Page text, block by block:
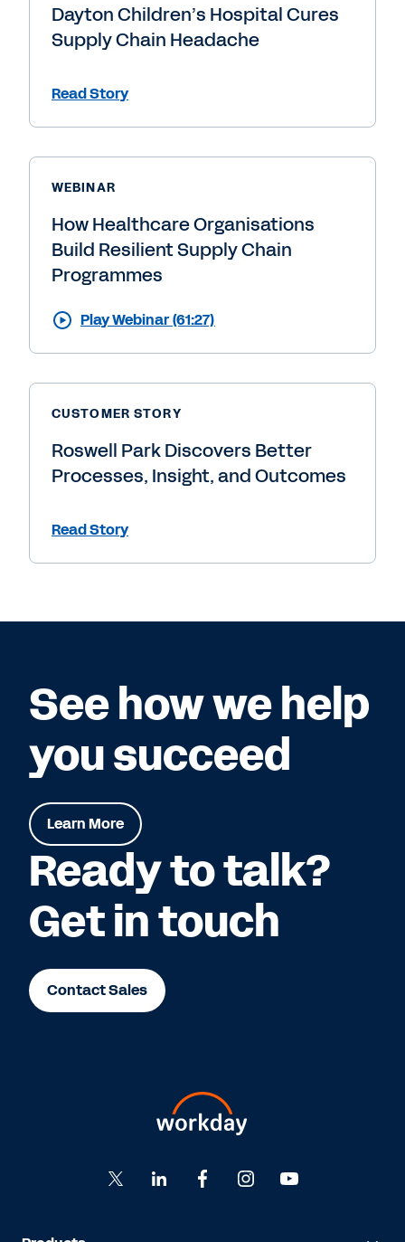
Dayton Children’s Hospital Cures
Supply Chain Headache
Read Story
WEBINAR
How Healthcare Organisations
Build Resilient Supply Chain
Programmes
Play Webinar (61:27)
CUSTOMER STORY
Roswell Park Discovers Better
Processes, Insight, and Outcomes
Read Story
See how we help
you succeed
Learn More
Ready to talk?
Get in touch
Contact Sales